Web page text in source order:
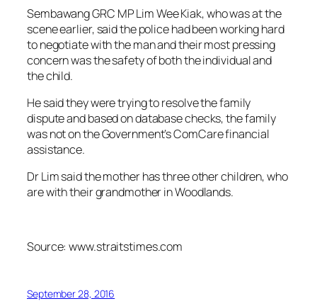
Sembawang GRC MP Lim Wee Kiak, who was at the
scene earlier, said the police had been working hard
to negotiate with the man and their most pressing
concern was the safety of both the individual and
the child.
He said they were trying to resolve the family
dispute and based on database checks, the family
was not on the Government’s ComCare financial
assistance.
Dr Lim said the mother has three other children, who
are with their grandmother in Woodlands.
Source: www.straitstimes.com
September 28, 2016